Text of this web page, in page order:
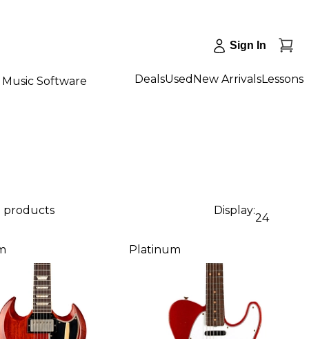
Sign In
Music Software DealsUsed New ArrivalsLessons
products Display:
24
Platinum